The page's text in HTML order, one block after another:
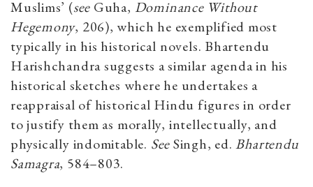
Muslims’ (see Guha, Dominance Without
Hegemony, 206), which he exemplified most
typically in his historical novels. Bhartendu
Harishchandra suggests a similar agenda in his
historical sketches where he undertakes a
reappraisal of historical Hindu figures in order
to justify them as morally, intellectually, and
physically indomitable. SeeSingh, ed.Bhartendu
Samagra, 584–803.